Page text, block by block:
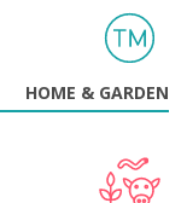
HOME & GARDEN